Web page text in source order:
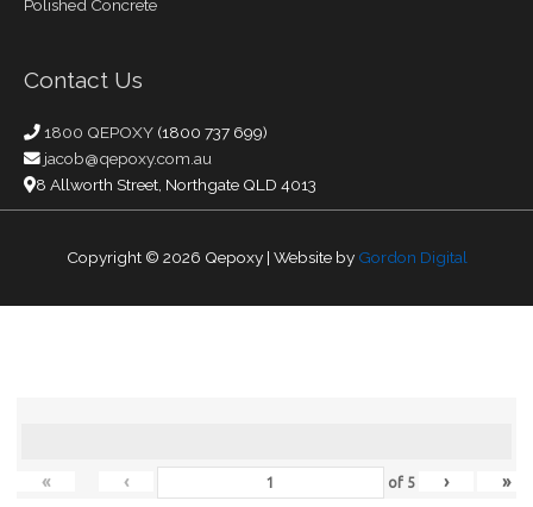
Polished Concrete
Contact Us
1800 QEPOXY (1800 737 699)
jacob@qepoxy.com.au
8 Allworth Street, Northgate QLD 4013
Copyright © 2026 Qepoxy| Website by Gordon Digital
« ‹ of 5 › »